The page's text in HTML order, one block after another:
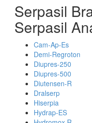
Serpasil
Serpasil
Cam-Ap-Es
Demi-Regroton
Diupres-250
Diupres-500
Diutensen-R
Dralserp
Hiserpia
Hydrap-ES